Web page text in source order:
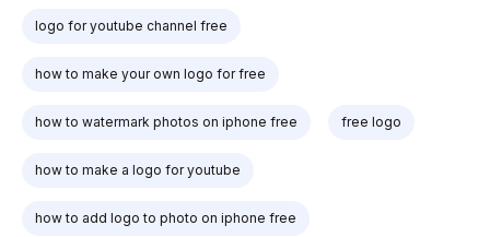
logo for youtube channel free
how to make your own logo for free
how to watermark photos on iphone free free logo
how to make a logo for youtube
how to add logo to photo on iphone free